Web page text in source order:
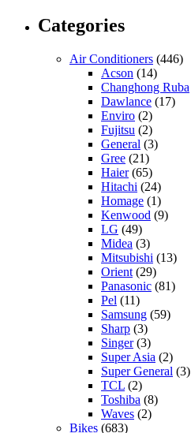
Categories
Air Conditioners (446)
Acson (14)
Changhong Ruba
Dawlance (17)
Enviro (2)
Fujitsu (2)
General (3)
Gree (21)
Haier(65)
Hitachi (24)
Homage (1)
Kenwood (9)
LG (49)
Midea (3)
Mitsubishi (13)
Orient (29)
Panasonic (81)
Pel (11)
Samsung (59)
Sharp (3)
Singer(3)
Super Asia (2)
Super General (3)
TCL (2)
Toshiba (8)
Waves (2)
Bikes (683)